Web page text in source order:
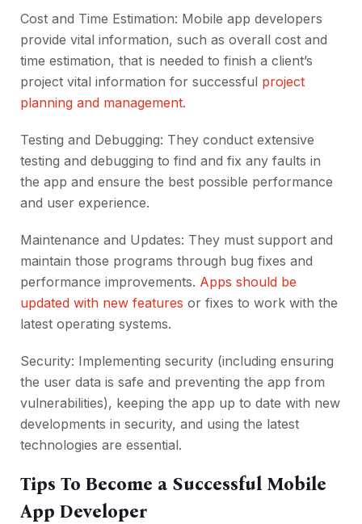
Cost and Time Estimation: Mobile app developers
provide vital information, such as overall cost and
time estimation, that is needed to finish a client’s
project vital information for successful project
planning and management.
Testing and Debugging: They conduct extensive
testing and debugging to find and fix any faults in
the app and ensure the best possible performance
and user experience.
Maintenance and Updates: They must support and
maintain those programs through bug fixes and
performance improvements. Apps should be
updated with new features or fixes to work with the
latest operating systems.
Security: Implementing security (including ensuring
the user data is safe and preventing the app from
vulnerabilities), keeping the app up to date with new
developments in security, and using the latest
technologies are essential.
Tips To Become a Successful Mobile
App Developer